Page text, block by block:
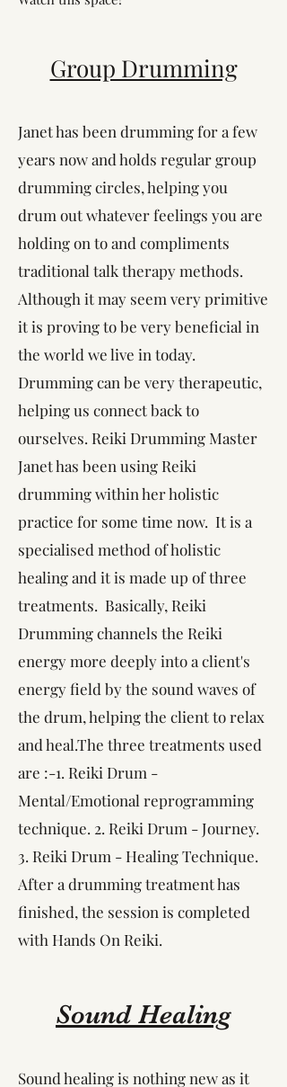
Group Drumming
Janet has been drumming for a few
years now and holds regular group
drumming circles, helping you
drum out whatever feelings you are
holding on to and compliments
traditional talk therapy methods.
Although it may seem very primitive
it is proving to be very beneficial in
the world we live in today.
Drumming can be very therapeutic,
helping us connect back to
ourselves. Reiki Drumming Master
Janet has been using Reiki
drumming within her holistic
practice for some time now. It is a
specialised method of holistic
healing and it is made up of three
treatments. Basically, Reiki
Drumming channels the Reiki
energy more deeply into a client's
energy field by the sound waves of
the drum, helping the client to relax
and heal.​The three treatments used
are :-1. Reiki Drum -
Mental/Emotional reprogramming
technique. 2. Reiki Drum - Journey.
3. Reiki Drum - Healing Technique. ​
After a drumming treatment has
finished, the session is completed
with Hands On Reiki.
Sound Healing
Sound healing is nothing new as it